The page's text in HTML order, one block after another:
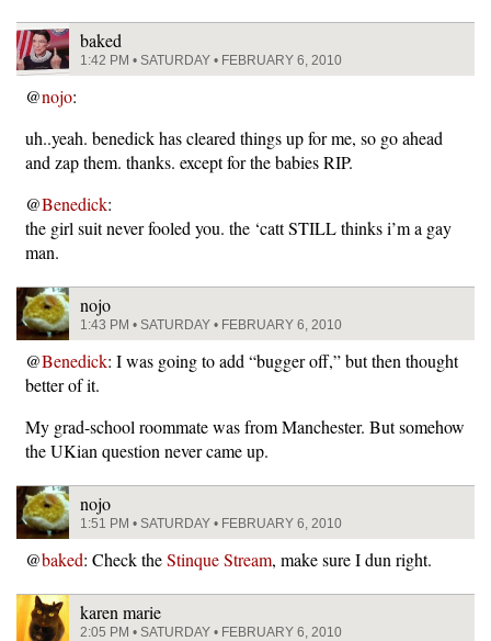
baked
1:42 PM • SATURDAY • FEBRUARY 6, 2010
@nojo:
uh..yeah. benedick has cleared things up for me, so go ahead
and zap them. thanks. except for the babies RIP.
@Benedick:
the girl suit never fooled you. the ‘catt STILL thinks i’m a gay
man.
nojo
1:43 PM • SATURDAY • FEBRUARY 6, 2010
@Benedick: I was going to add “bugger off,” but then thought
better of it.
My grad-school roommate was from Manchester. But somehow
the UKian question never came up.
nojo
1:51 PM • SATURDAY • FEBRUARY 6, 2010
@baked: Check theStinque Stream, make sure I dun right.
karen marie
2:05 PM • SATURDAY • FEBRUARY 6, 2010